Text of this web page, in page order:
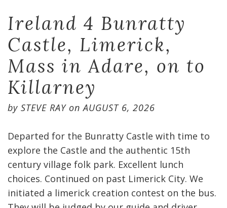
Ireland 4 Bunratty
Castle, Limerick,
Mass in Adare, on to
Killarney
by STEVE RAYonAUGUST 6, 2026
Departed for the Bunratty Castle with time to
explore the Castle and the authentic 15th
century village folk park. Excellent lunch
choices. Continued on past Limerick City. We
initiated a limerick creation contest on the bus.